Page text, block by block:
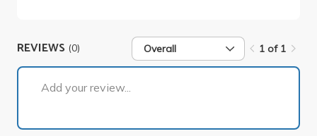
REVIEWS (0) Overall 1 of 1
Add your review...